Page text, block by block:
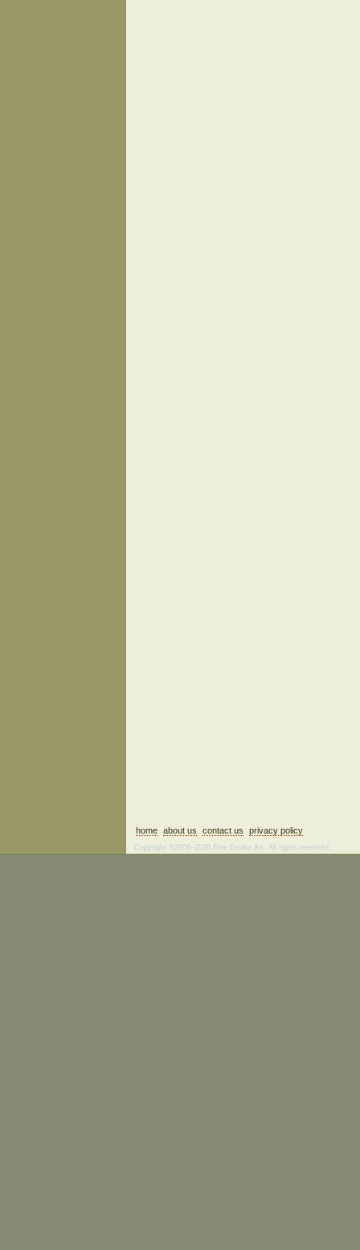
home about us contact us privacy policy
Copyright ©2006–2026 Fine Estate Art. All rights reserved.